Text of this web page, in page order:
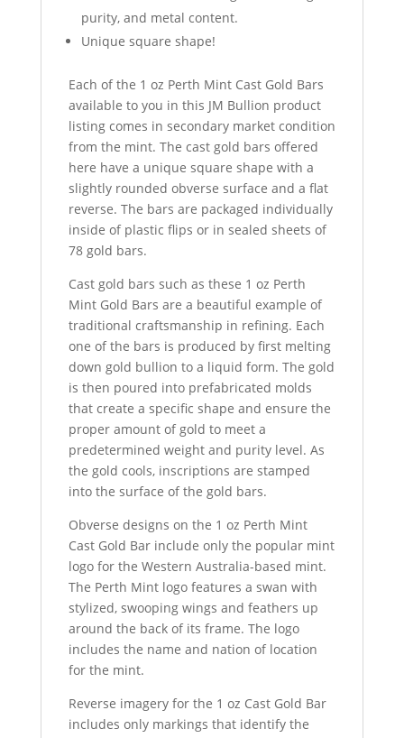
purity, and metal content.
Unique square shape!
Each of the 1 oz Perth Mint Cast Gold Bars
available to you in this JM Bullion product
listing comes in secondary market condition
from the mint. The cast gold bars offered
here have a unique square shape with a
slightly rounded obverse surface and a flat
reverse. The bars are packaged individually
inside of plastic flips or in sealed sheets of
78 gold bars.
Cast gold bars such as these 1 oz Perth
Mint Gold Bars are a beautiful example of
traditional craftsmanship in refining. Each
one of the bars is produced by first melting
down gold bullion to a liquid form. The gold
is then poured into prefabricated molds
that create a specific shape and ensure the
proper amount of gold to meet a
predetermined weight and purity level. As
the gold cools, inscriptions are stamped
into the surface of the gold bars.
Obverse designs on the 1 oz Perth Mint
Cast Gold Bar include only the popular mint
logo for the Western Australia-based mint.
The Perth Mint logo features a swan with
stylized, swooping wings and feathers up
around the back of its frame. The logo
includes the name and nation of location
for the mint.
Reverse imagery for the 1 oz Cast Gold Bar
includes only markings that identify the